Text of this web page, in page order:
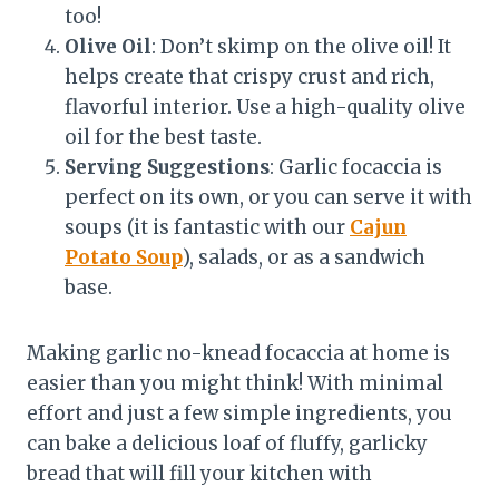
too!
Olive Oil: Don’t skimp on the olive oil! It
helps create that crispy crust and rich,
flavorful interior. Use a high-quality olive
oil for the best taste.
Serving Suggestions: Garlic focaccia is
perfect on its own, or you can serve it with
soups (it is fantastic with our Cajun
Potato Soup), salads, or as a sandwich
base.
Making garlic no-knead focaccia at home is
easier than you might think! With minimal
effort and just a few simple ingredients, you
can bake a delicious loaf of fluffy, garlicky
bread that will fill your kitchen with